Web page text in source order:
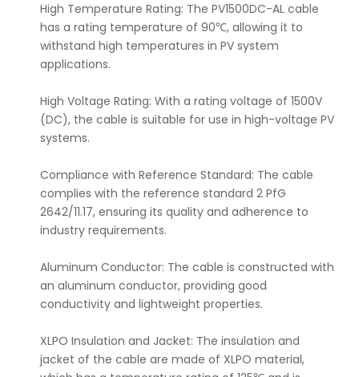
High Temperature Rating: The PV1500DC-AL cable
has a rating temperature of 90℃, allowing it to
withstand high temperatures in PV system
applications.
High Voltage Rating: With a rating voltage of 1500V
(DC), the cable is suitable for use in high-voltage PV
systems.
Compliance with Reference Standard: The cable
complies with the reference standard 2 PfG
2642/11.17, ensuring its quality and adherence to
industry requirements.
Aluminum Conductor: The cable is constructed with
an aluminum conductor, providing good
conductivity and lightweight properties.
XLPO Insulation and Jacket: The insulation and
jacket of the cable are made of XLPO material,